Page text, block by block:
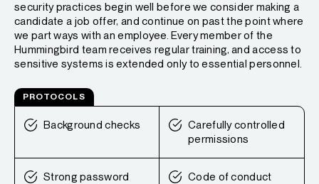
security practices begin well before we consider making a
candidate a job offer, and continue on past the point where
we part ways with an employee. Every member of the
Hummingbird team receives regular training, and access to
sensitive systems is extended only to essential personnel.
PROTOCOLS
Background checks
Carefully controlled
permissions
Strong password
Code of conduct